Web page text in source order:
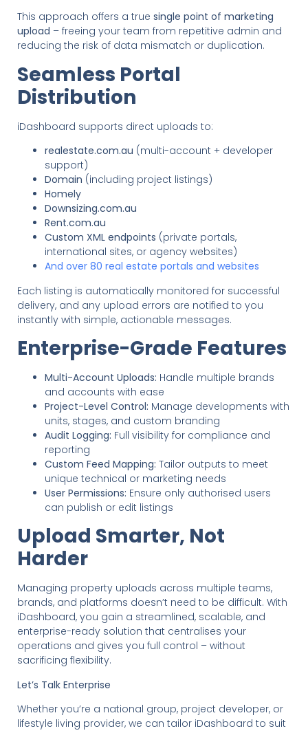
This approach offers a true single point of marketing
upload – freeing your team from repetitive admin and
reducing the risk of data mismatch or duplication.
Seamless Portal
Distribution
iDashboard supports direct uploads to:
realestate.com.au (multi-account + developer
support)
Domain (including project listings)
Homely
Downsizing.com.au
Rent.com.au
Custom XML endpoints (private portals,
international sites, or agency websites)
And over 80 real estate portals and websites
Each listing is automatically monitored for successful
delivery, and any upload errors are notified to you
instantly with simple, actionable messages.
Enterprise-Grade Features
Multi-Account Uploads: Handle multiple brands
and accounts with ease
Project-Level Control: Manage developments with
units, stages, and custom branding
Audit Logging: Full visibility for compliance and
reporting
Custom Feed Mapping: Tailor outputs to meet
unique technical or marketing needs
User Permissions: Ensure only authorised users
can publish or edit listings
Upload Smarter, Not
Harder
Managing property uploads across multiple teams,
brands, and platforms doesn’t need to be difficult. With
iDashboard, you gain a streamlined, scalable, and
enterprise-ready solution that centralises your
operations and gives you full control – without
sacrificing flexibility.
Let’s Talk Enterprise
Whether you’re a national group, project developer, or
lifestyle living provider, we can tailor iDashboard to suit